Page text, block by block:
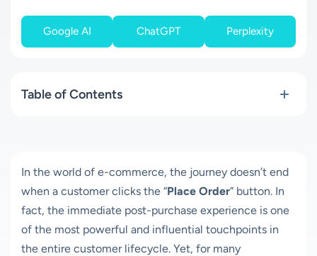
Google AI ChatGPT Perplexity
Table of Contents
In the world of e-commerce, the journey doesn’t end
when a customer clicks the “Place Order” button. In
fact, the immediate post-purchase experience is one
of the most powerful and influential touchpoints in
the entire customer lifecycle. Yet, for many